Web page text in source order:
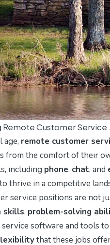
Customer Service
age, remote customer
from the comfort of their
including phone, chat, and
thrive in a competitive
service positions are not
skills, problem-solving
software and tools
that these jobs